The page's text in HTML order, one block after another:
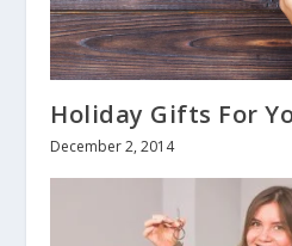
Holiday Gifts For
December 2, 2014